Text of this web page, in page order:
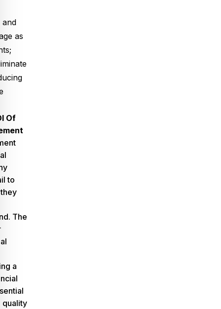
and
as
Of
to
The
a
quality